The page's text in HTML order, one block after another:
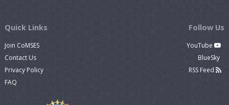
Quick Links
Join CoMSES
Contact Us
Privacy Policy
FAQ
Follow Us
YouTube
BlueSky
RSS Feed